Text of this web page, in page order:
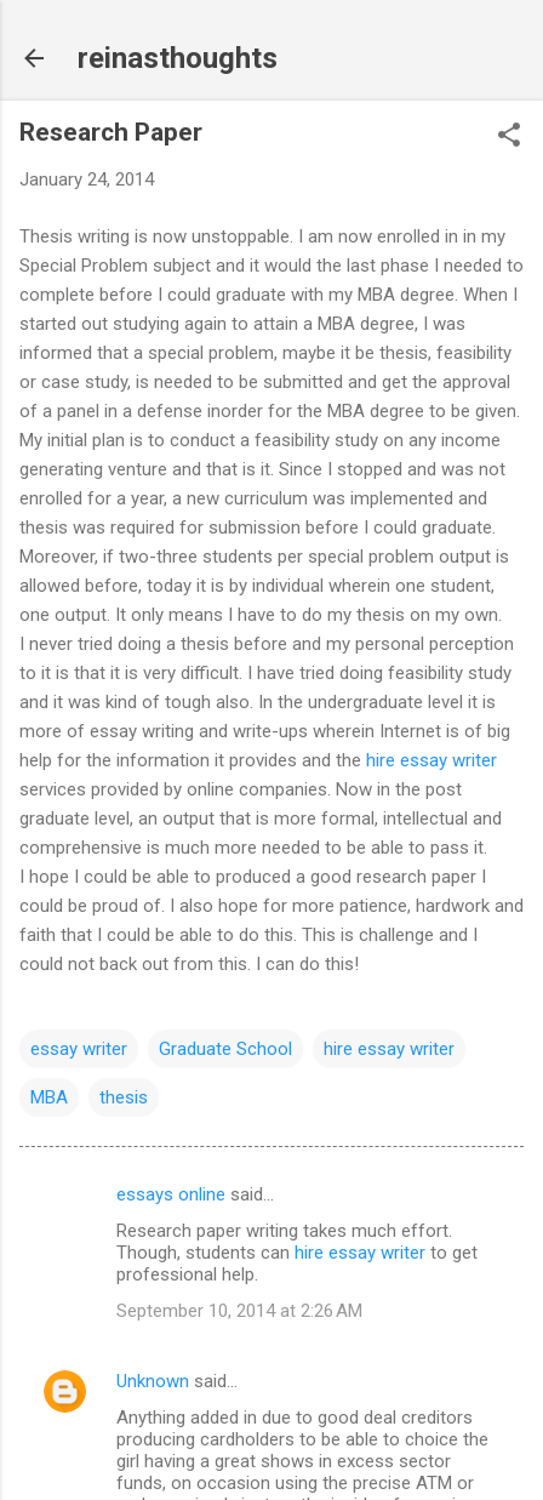
reinasthoughts
Research Paper
January 24, 2014
Thesis writing is now unstoppable. I am now enrolled in in my
Special Problem subject and it would the last phase I needed to
complete before I could graduate with my MBA degree. When I
started out studying again to attain a MBA degree, I was
informed that a special problem, maybe it be thesis, feasibility
or case study, is needed to be submitted and get the approval
of a panel in a defense inorder for the MBA degree to be given.
My initial plan is to conduct a feasibility study on any income
generating venture and that is it. Since I stopped and was not
enrolled for a year, a new curriculum was implemented and
thesis was required for submission before I could graduate.
Moreover, if two-three students per special problem output is
allowed before, today it is by individual wherein one student,
one output. It only means I have to do my thesis on my own.
I never tried doing a thesis before and my personal perception
to it is that it is very difficult. I have tried doing feasibility study
and it was kind of tough also. In the undergraduate level it is
more of essay writing and write-ups wherein Internet is of big
help for the information it provides and the hire essay writer
services provided by online companies. Now in the post
graduate level, an output that is more formal, intellectual and
comprehensive is much more needed to be able to pass it.
I hope I could be able to produced a good research paper I
could be proud of. I also hope for more patience, hardwork and
faith that I could be able to do this. This is challenge and I
could not back out from this. I can do this!
essay writer Graduate School hire essay writer
MBA thesis
n
t
essays online said…
Research paper writing takes much effort.
Though, students can hire essay writer to get
professional help.
September 10, 2014 at 2:26 AM
Unknown said…
Anything added in due to good deal creditors
producing cardholders to be able to choice the
girl having a great shows in excess sector
funds, on occasion using the precise ATM or